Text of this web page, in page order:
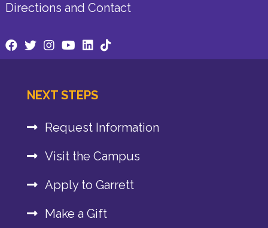
Directions and Contact
NEXT STEPS
Request Information
Visit the Campus
Apply to Garrett
Make a Gift